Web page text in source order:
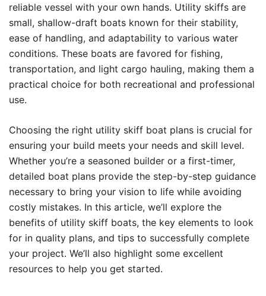
reliable vessel with your own hands. Utility skiffs are
small, shallow-draft boats known for their stability,
ease of handling, and adaptability to various water
conditions. These boats are favored for fishing,
transportation, and light cargo hauling, making them a
practical choice for both recreational and professional
use.
Choosing the right utility skiff boat plans is crucial for
ensuring your build meets your needs and skill level.
Whether you’re a seasoned builder or a first-timer,
detailed boat plans provide the step-by-step guidance
necessary to bring your vision to life while avoiding
costly mistakes. In this article, we’ll explore the
benefits of utility skiff boats, the key elements to look
for in quality plans, and tips to successfully complete
your project. We’ll also highlight some excellent
resources to help you get started.